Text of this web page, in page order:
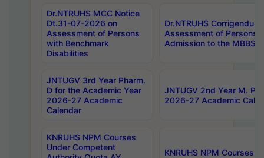
Dr.NTRUHS MCC Notice
Dt.31-07-2026 on
Assessment of Persons
with Benchmark
Disabilities
Dr.NTRUHS
Assessment of Persons
Admission to the MBBS
JNTUGV 3rd Year Pharm.
D for the Academic Year
2026-27 Academic
Calendar
JNTUGV 2nd Year M.
2026-27 Academic
KNRUHS NPM Courses
Under Competent
KNRUHS NPM Courses